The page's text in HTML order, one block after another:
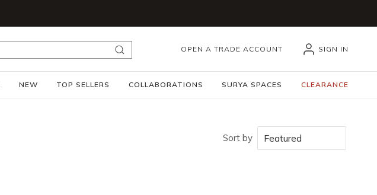
submit search
OPEN A TRADE ACCOUNT SIGN IN
NEW TOP SELLERS COLLABORATIONS SURYA SPACES CLEARANCE
Sort by